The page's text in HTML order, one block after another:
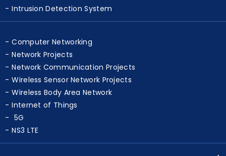
Blockchain
Intrusion Detection System
Computer Networking
Network Projects
Network Communication Projects
Wireless Sensor Network Projects
Wireless Body Area Network
Internet of Things
5G
NS3 LTE